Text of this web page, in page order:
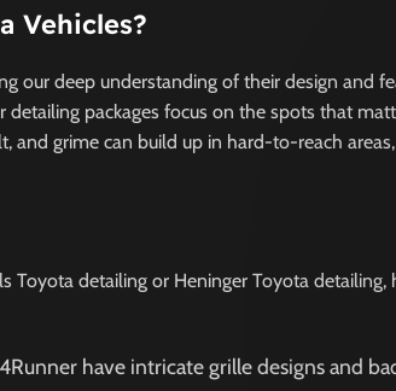
Vehicles?
our deep understanding of their design and
detailing packages focus on the spots that
and grime can build up in hard-to-reach
Toyota detailing or Heninger Toyota detailing,
have intricate grille designs and